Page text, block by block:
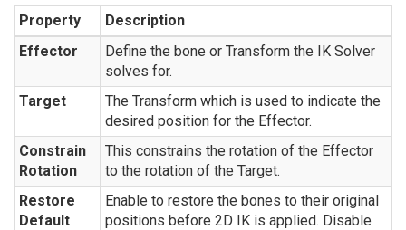
Property
Description
Effector
Define the bone or Transform the IK Solver
solves for.
Target
The Transform which is used to indicate the
desired position for the Effector.
Constrain
Rotation
This constrains the rotation of the Effector
to the rotation of the Target.
Restore
Default
Enable to restore the bones to their original
positions before 2D IK is applied. Disable